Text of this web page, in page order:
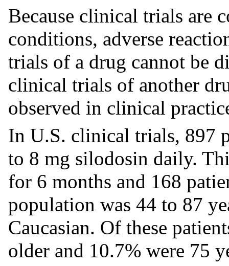
Because clinical trials are
conditions, adverse
trials of a drug cannot be
clinical trials of another
observed in clinical
In U.S. clinical trials, 897
to 8 mg silodosin daily.
for 6 months and 168
population was 44 to 87
Caucasian. Of these
older and 10.7% were 75